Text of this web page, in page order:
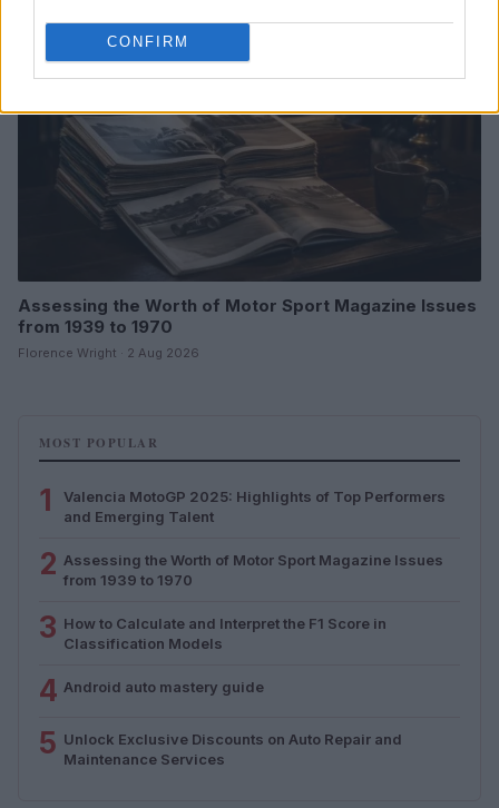
CONFIRM
Assessing the Worth of Motor Sport Magazine Issues
from 1939 to 1970
Florence Wright · 2 Aug 2026
MOST POPULAR
1
Valencia MotoGP 2025: Highlights of Top Performers
and Emerging Talent
2 Assessing the Worth of Motor Sport Magazine Issues
from 1939 to 1970
3 How to Calculate and Interpret the F1 Score in
Classification Models
4 Android auto mastery guide
5 Unlock Exclusive Discounts on Auto Repair and
Maintenance Services